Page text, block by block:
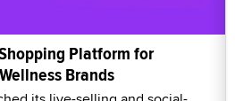
Platform for
Brands